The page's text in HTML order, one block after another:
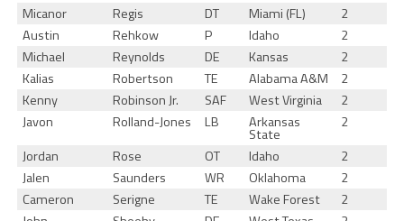
Micanor
Regis DT Miami (FL)
2
Austin
Rehkow P Idaho
2
Michael
Reynolds DE Kansas
2
Kalias
Robertson TE Alabama A&M
2
Kenny
Robinson Jr. SAF West Virginia
2
Javon
Rolland-Jones LB Arkansas
State
2
Jordan
Rose OT Idaho
2
Jalen
Saunders WR Oklahoma
2
Cameron
Serigne TE Wake Forest
2